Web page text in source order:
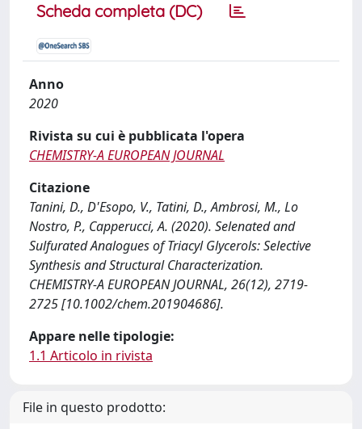
Scheda completa (DC)
Anno
2020
Rivista su cui è pubblicata l'opera
CHEMISTRY-A EUROPEAN JOURNAL
Citazione
Tanini, D., D'Esopo, V., Tatini, D., Ambrosi, M., Lo
Nostro, P., Capperucci, A. (2020). Selenated and
Sulfurated Analogues of Triacyl Glycerols: Selective
Synthesis and Structural Characterization.
CHEMISTRY-A EUROPEAN JOURNAL, 26(12), 2719-
2725 [10.1002/chem.201904686].
Appare nelle tipologie:
1.1 Articolo in rivista
File in questo prodotto: